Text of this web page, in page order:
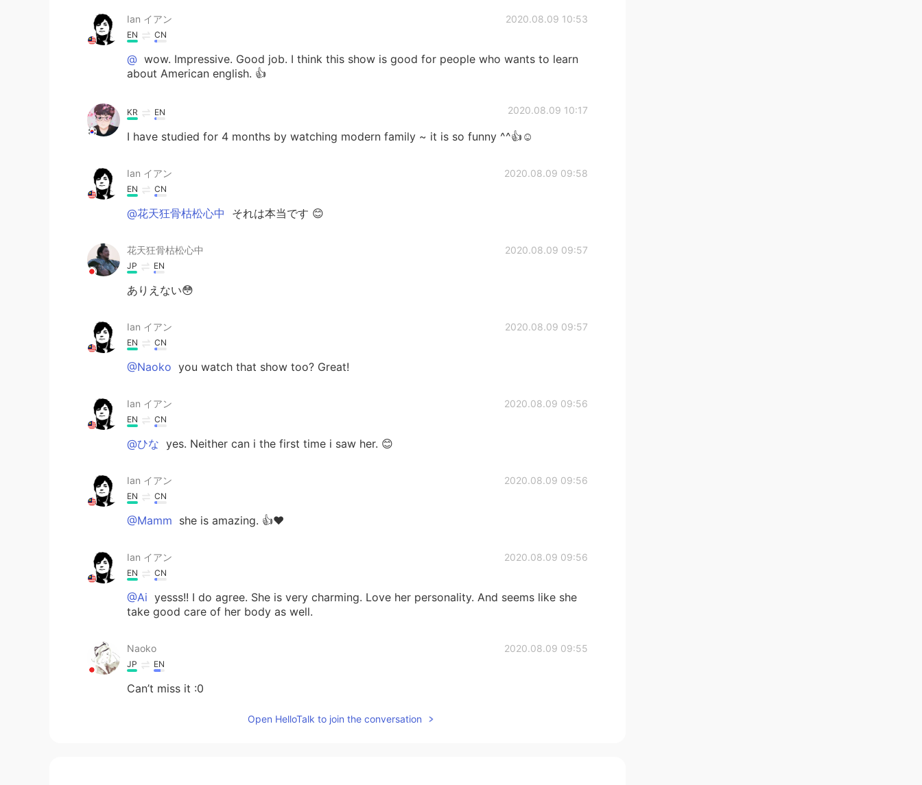
Ian イアン 2020.08.09 10:53
EN CN
@ wow. Impressive. Good job. I think this show is good for people who wants to learn
about American english. 👍
2020.08.09 10:17
KR EN
I have studied for 4 months by watching modern family ~ it is so funny ^^👍☺
Ian イアン 2020.08.09 09:58
EN CN
@花天狂骨枯松心中 それは本当です 😊
花天狂骨枯松心中 2020.08.09 09:57
JP EN
ありえない😳
Ian イアン 2020.08.09 09:57
EN CN
@Naoko you watch that show too? Great!
Ian イアン 2020.08.09 09:56
EN CN
@ひな yes. Neither can i the first time i saw her. 😊
Ian イアン 2020.08.09 09:56
EN CN
@Mamm she is amazing. 👍❤️
Ian イアン 2020.08.09 09:56
EN CN
@Ai yesss!! I do agree. She is very charming. Love her personality. And seems like she
take good care of her body as well.
Naoko 2020.08.09 09:55
JP EN
Can’t miss it :0
Open HelloTalk to join the conversation